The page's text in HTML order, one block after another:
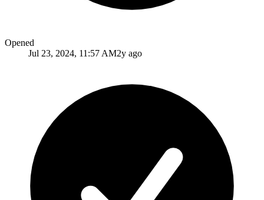
Opened
Jul 23, 2024, 11:57 AM2y ago